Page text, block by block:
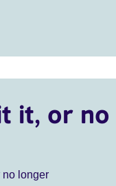
it, or
no longer